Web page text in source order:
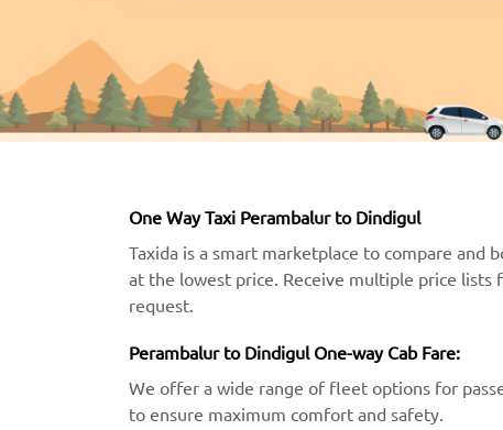
One Way Taxi Perambalur to Dindigul
Taxida is a smart marketplace to compare and
at the lowest price. Receive multiple price
request.
Perambalur to Dindigul One-way Cab Fare:
We offer a wide range of fleet options for
to ensure maximum comfort and safety.